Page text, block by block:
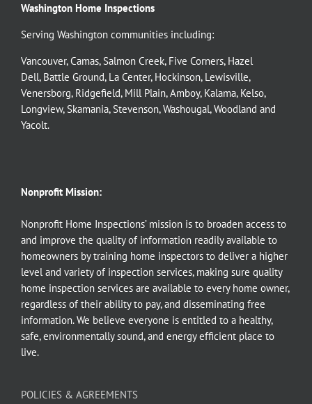
Washington Home Inspections
Serving Washington communities including:
Vancouver,Camas, Salmon Creek, Five Corners, Hazel
Dell, Battle Ground, La Center, Hockinson, Lewisville,
Venersborg, Ridgefield, Mill Plain,Amboy, Kalama, Kelso,
Longview, Skamania, Stevenson,Washougal,Woodland and
Yacolt.
Nonprofit Mission:
Nonprofit Home Inspections’ mission is to broaden access to
and improve the quality of information readily available to
homeowners by training home inspectors to deliver a higher
level and variety of inspection services, making sure quality
home inspection services are available to every home owner,
regardless of their ability to pay, and disseminating free
information. We believe everyone is entitled to a healthy,
safe, environmentally sound, and energy efficient place to
live.
POLICIES & AGREEMENTS